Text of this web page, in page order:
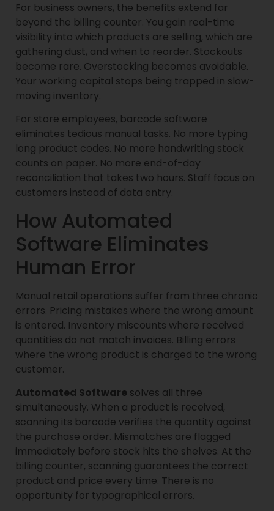
For business owners, the benefits extend far
beyond the billing counter. You gain real-time
visibility into which products are selling, which are
gathering dust, and when to reorder. Stockouts
become rare. Overstocking becomes avoidable.
Your working capital stops being trapped in slow-
moving inventory.
For store employees, barcode software
eliminates tedious manual tasks. No more typing
long product codes. No more handwriting stock
counts on paper. No more end-of-day
reconciliation that takes two hours. Staff focus on
customers instead of data entry.
How Automated
Software Eliminates
Human Error
Manual retail operations suffer from three chronic
errors. Pricing mistakes where the wrong amount
is entered. Inventory miscounts where received
quantities do not match invoices. Billing errors
where the wrong product is charged to the wrong
customer.
Automated Software solves all three
simultaneously. When a product is received,
scanning its barcode verifies the quantity against
the purchase order. Mismatches are flagged
immediately before stock hits the shelves. At the
billing counter, scanning guarantees the correct
product and price every time. There is no
opportunity for typographical errors.